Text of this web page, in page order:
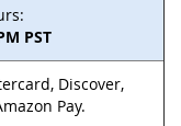
PST
Discover,
Pay.